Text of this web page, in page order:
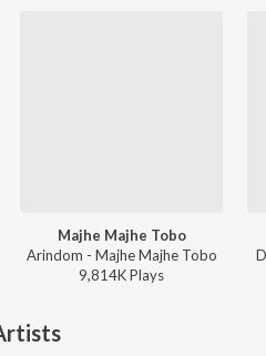
Majhe Majhe Tobo
Arindom - Majhe Majhe Tobo
9,814KPlays